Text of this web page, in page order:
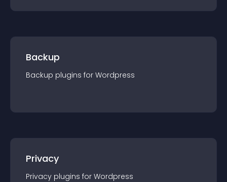
Backup
Backup plugins for Wordpress
Privacy
Privacy plugins for Wordpress